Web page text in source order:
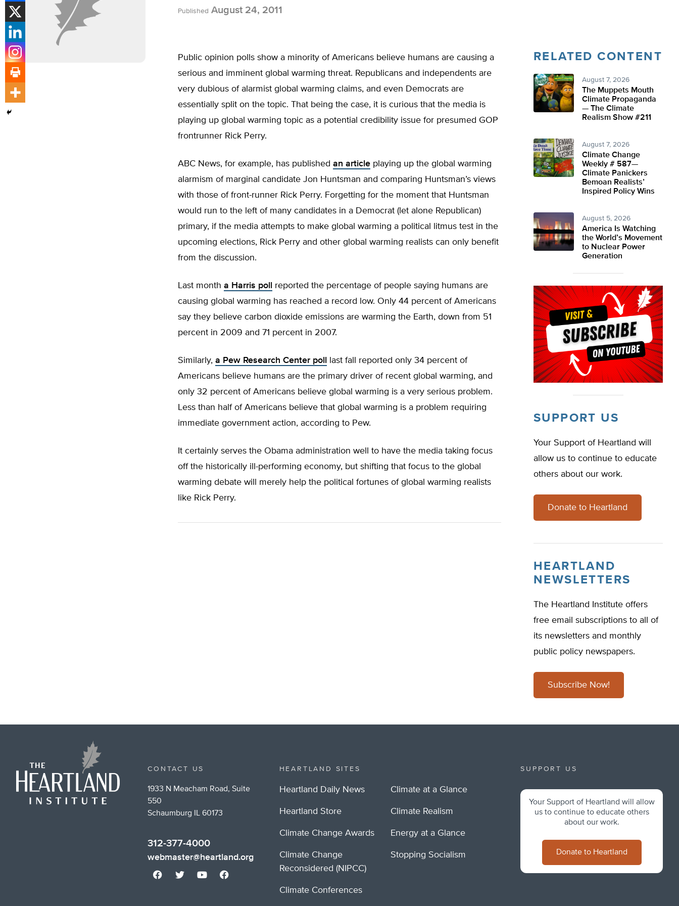
Published August 24, 2011
Public opinion polls show a minority of Americans believe humans are causing a
serious and imminent global warming threat. Republicans and independents are
very dubious of alarmist global warming claims, and even Democrats are
essentially split on the topic. That being the case, it is curious that the media is
playing up global warming topic as a potential credibility issue for presumed GOP
frontrunner Rick Perry.
ABC News, for example, has published an article playing up the global warming
alarmism of marginal candidate Jon Huntsman and comparing Huntsman’s views
with those of front-runner Rick Perry. Forgetting for the moment that Huntsman
would run to the left of many candidates in a Democrat (let alone Republican)
primary, if the media attempts to make global warming a political litmus test in the
upcoming elections, Rick Perry and other global warming realists can only benefit
from the discussion.
Last month a Harris poll
reported the percentage of people saying humans are
causing global warming has reached a record low. Only 44 percent of Americans
say they believe carbon dioxide emissions are warming the Earth, down from 51
percent in 2009 and 71 percent in 2007.
Similarly, a Pew Research Center poll
last fall reported only 34 percent of
Americans believe humans are the primary driver of recent global warming, and
only 32 percent of Americans believe global warming is a very serious problem.
Less than half of Americans believe that global warming is a problem requiring
immediate government action, according to Pew.
It certainly serves the Obama administration well to have the media taking focus
off the historically ill-performing economy, but shifting that focus to the global
warming debate will merely help the political fortunes of global warming realists
like Rick Perry.
RELATED CONTENT
August 7, 2026
The Muppets Mouth
Climate Propaganda
— The Climate
Realism Show #211
August 7, 2026
Climate Change
Weekly # 587—
Climate Panickers
Bemoan Realists’
Inspired Policy Wins
August 5, 2026
America Is Watching
the World’s Movement
to Nuclear Power
Generation
SUPPORT US
Your Support of Heartland will
allow us to continue to educate
others about our work.
Donate to Heartland
HEARTLAND
NEWSLETTERS
The Heartland Institute offers
free email subscriptions to all of
its newsletters and monthly
public policy newspapers.
Subscribe Now!
CONTACT US
1933 N Meacham Road, Suite
550
Schaumburg IL 60173
312-377-4000
webmaster@heartland.org
HEARTLAND SITES
Heartland Daily News
Heartland Store
Climate Change Awards
Climate Change
Reconsidered (NIPCC)
Climate Conferences
Climate at a Glance
Climate Realism
Energy at a Glance
Stopping Socialism
SUPPORT US
Your Support of Heartland will allow
us to continue to educate others
about our work.
Donate to Heartland